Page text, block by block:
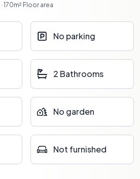
· 170m² Floor area
No parking
2 Bathrooms
No garden
Not furnished